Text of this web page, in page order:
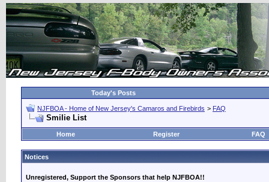
Today's Posts
NJFBOA - Home of New Jersey's Camaros and Firebirds > FAQ
Smilie List
Home Register FAQ
Notices
Unregistered, Support the Sponsors that help NJFBOA!!